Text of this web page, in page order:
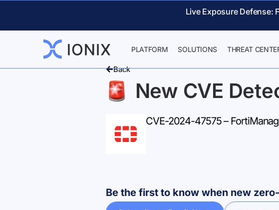
Live Exposure Defense:
PLATFORM SOLUTIONS THREAT
Back
New CVE
CVE-2024-47575 –
Be the first to know when new